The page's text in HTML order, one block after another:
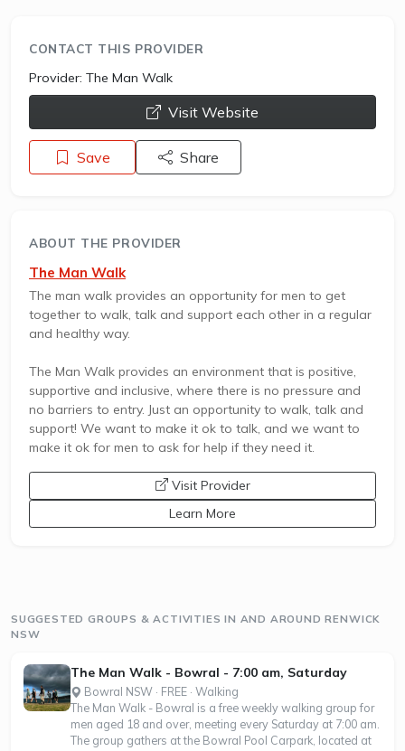
CONTACT THIS PROVIDER
Provider: The Man Walk
opens a new window
Visit Website
Save Share
ABOUT THE PROVIDER
The Man Walk
The man walk provides an opportunity for men to get
together to walk, talk and support each other in a regular
and healthy way.
The Man Walk provides an environment that is positive,
supportive and inclusive, where there is no pressure and
no barriers to entry. Just an opportunity to walk, talk and
support! We want to make it ok to talk, and we want to
make it ok for men to ask for help if they need it.
opens a new window
Visit Provider
Learn More
SUGGESTED GROUPS & ACTIVITIES IN AND AROUND RENWICK
NSW
The Man Walk - Bowral - 7:00 am, Saturday
Bowral NSW · FREE · Walking
The Man Walk - Bowral is a free weekly walking group for
men aged 18 and over, meeting every Saturday at 7:00 am.
The group gathers at the Bowral Pool Carpark, located at